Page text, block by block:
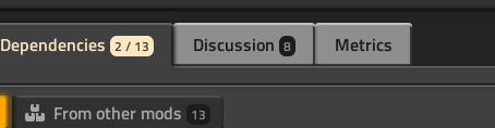
Dependencies 2 / 13 Discussion 8 Metrics
From other mods 13